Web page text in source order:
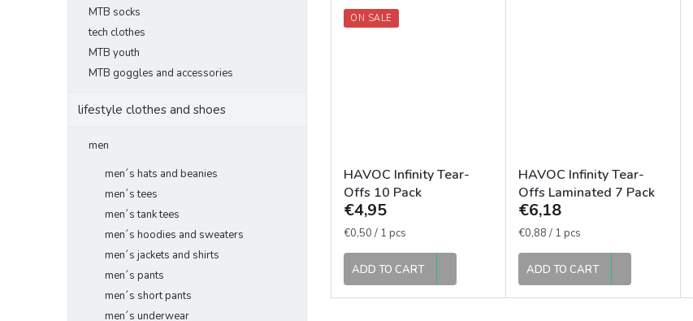
MTB socks
tech clothes
MTB youth
MTB goggles and accessories
lifestyle clothes and shoes
men
men´s hats and beanies
men´s tees
men´s tank tees
men´s hoodies and sweaters
men´s jackets and shirts
men´s pants
men´s short pants
men´s underwear
ON SALE
HAVOC Infinity Tear-
Offs 10 Pack
€4,95
Measure
€0,50 / 1 pcs
ADD TO CART
HAVOC Infinity Tear-
Offs Laminated 7 Pack
€6,18
Measure
€0,88 / 1 pcs
ADD TO CART